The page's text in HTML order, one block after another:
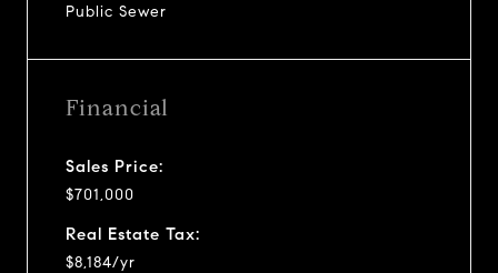
Public Sewer
Financial
Sales Price:
$701,000
Real Estate Tax:
$8,184/yr